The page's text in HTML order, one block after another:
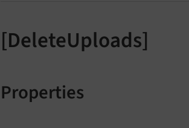
[DeleteUploads]
Properties